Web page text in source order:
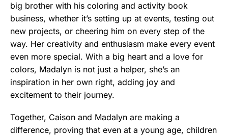
big brother with his coloring and activity book
business, whether it’s setting up at events, testing out
new projects, or cheering him on every step of the
way. Her creativity and enthusiasm make every event
even more special. With a big heart and a love for
colors, Madalyn is not just a helper, she’s an
inspiration in her own right, adding joy and
excitement to their journey.
Together, Caison and Madalyn are making a
difference, proving that even at a young age, children